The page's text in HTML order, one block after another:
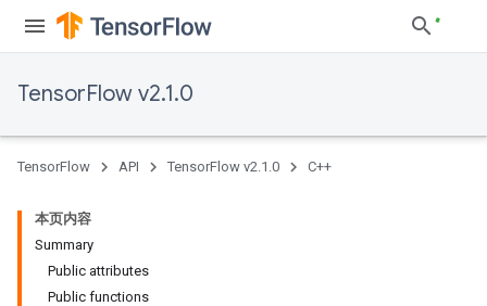
TensorFlow v2.1.0
TensorFlow API TensorFlow v2.1.0 C++
本页内容
Summary
Public attributes
Public functions